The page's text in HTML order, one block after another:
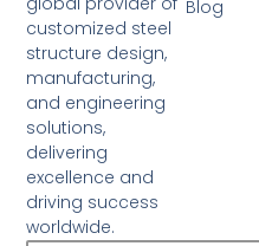
customized steel
structure design,
manufacturing,
and engineering
solutions,
delivering
excellence and
driving success
worldwide.
Blog